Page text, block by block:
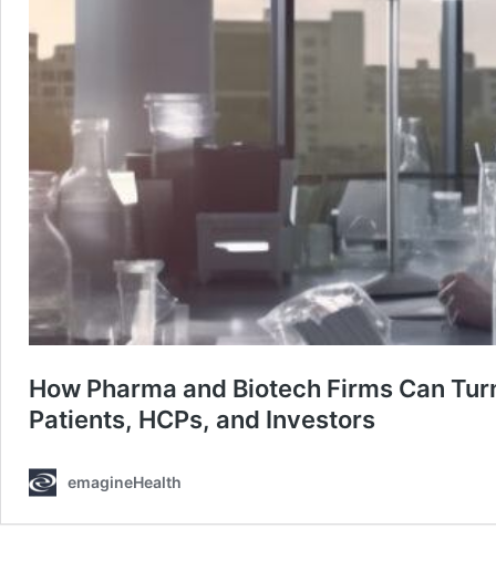
How Pharma and Biotech Firms Can
Patients, HCPs, and Investors
emagineHealth